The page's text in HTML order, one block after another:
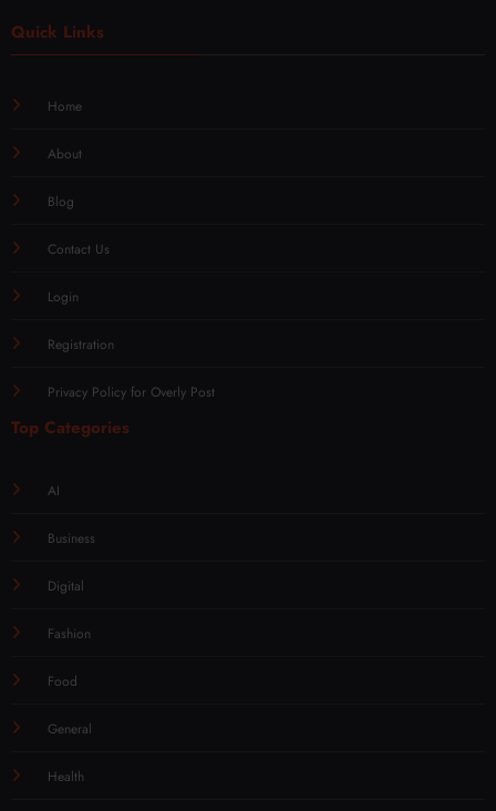
Quick Links
Home
About
Blog
Contact Us
Login
Registration
Privacy Policy for Overly Post
Top Categories
AI
Business
Digital
Fashion
Food
General
Health